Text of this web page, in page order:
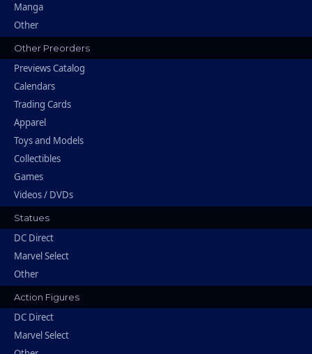
Manga
Other
Other Preorders
Previews Catalog
Calendars
Trading Cards
Apparel
Toys and Models
Collectibles
Games
Videos / DVDs
Statues
DC Direct
Marvel Select
Other
Action Figures
DC Direct
Marvel Select